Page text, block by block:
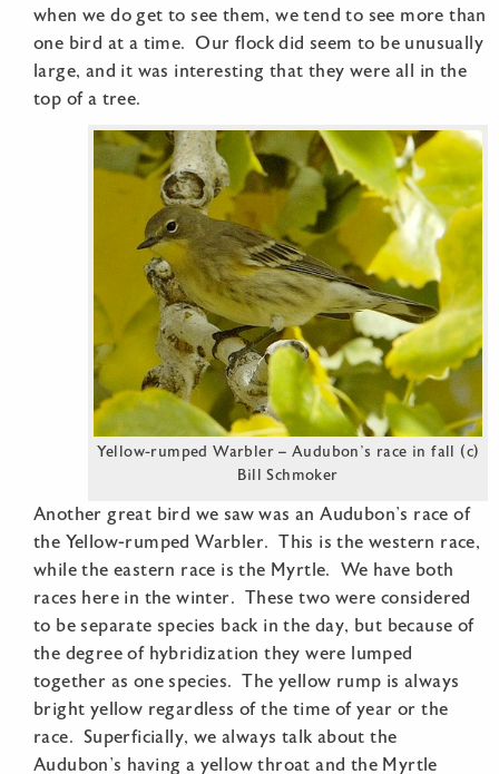
when we do get to see them, we tend to see more than
one bird at a time. Our flock did seem to be unusually
large, and it was interesting that they were all in the
top of a tree.
Yellow-rumped Warbler – Audubon’s race in fall (c)
Bill Schmoker
Another great bird we saw was an Audubon’s race of
the Yellow-rumped Warbler. This is the western race,
while the eastern race is the Myrtle. We have both
races here in the winter. These two were considered
to be separate species back in the day, but because of
the degree of hybridization they were lumped
together as one species. The yellow rump is always
bright yellow regardless of the time of year or the
race. Superficially, we always talk about the
Audubon’s having a yellow throat and the Myrtle